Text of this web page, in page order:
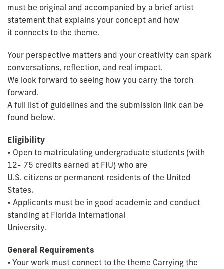
must be original and accompanied by a brief artist
statement that explains your concept and how
it connects to the theme.
Your perspective matters and your creativity can spark
conversations, reflection, and real impact.
We look forward to seeing how you carry the torch
forward.
A full list of guidelines and the submission link can be
found below.
Eligibility
• Open to matriculating undergraduate students (with
12- 75 credits earned at FIU) who are
U.S. citizens or permanent residents of the United
States.
• Applicants must be in good academic and conduct
standing at Florida International
University.
General Requirements
• Your work must connect to the theme Carrying the